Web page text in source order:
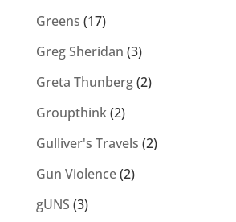
Greens (17)
Greg Sheridan (3)
Greta Thunberg(2)
Groupthink(2)
Gulliver's Travels (2)
Gun Violence(2)
gUNS (3)